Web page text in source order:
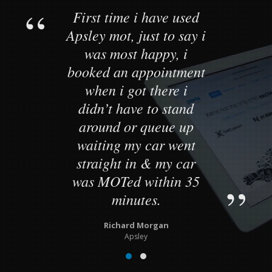
First time i have used
Apsley mot, just to say i
was most happy, i
booked an appointment
when i got there i
didn’t have to stand
around or queue up
waiting my car went
straight in & my car
was MOTed within 35
minutes.
Richard Morgan
Apsley